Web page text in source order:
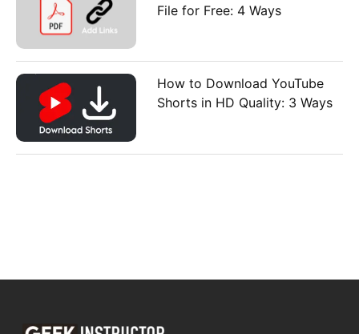
File for Free: 4 Ways
How to Download YouTube
Shorts in HD Quality: 3 Ways